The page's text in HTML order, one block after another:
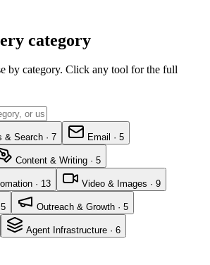
category
by category. Click any tool for the full
& Search · 7 Email · 5
Content & Writing · 5
· 13 Video & Images · 9
5 Outreach & Growth · 5
Agent Infrastructure · 6